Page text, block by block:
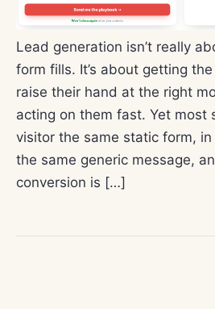
Lead generation isn’t really
form fills. It’s about getting
raise their hand at the right
acting on them fast. Yet most
visitor the same static form,
the same generic message,
conversion is […]